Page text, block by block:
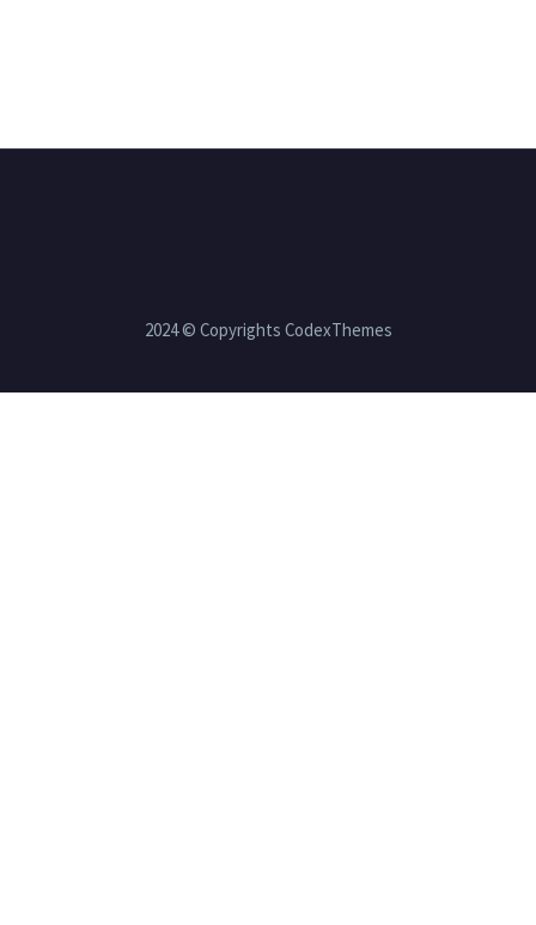
2024 © Copyrights CodexThemes